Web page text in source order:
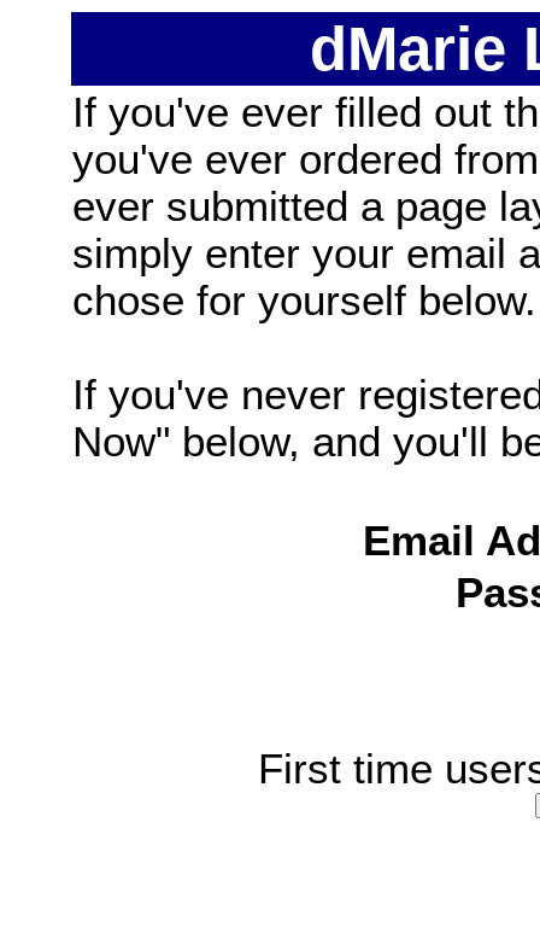
dMarie
If you've ever filled out
you've ever ordered
ever submitted a page
simply enter your email
chose for yourself below.
If you've never
Now" below, and you'll
Email
First time